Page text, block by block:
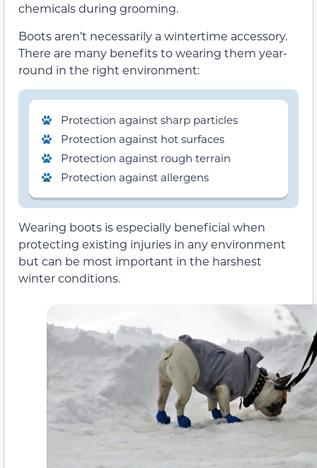
chemicals during grooming.
Boots aren’t necessarily a wintertime accessory.
There are many benefits to wearing them year-
round in the right environment:
Protection against sharp particles
Protection against hot surfaces
Protection against rough terrain
Protection against allergens
Wearing boots is especially beneficial when
protecting existing injuries in any environment
but can be most important in the harshest
winter conditions.